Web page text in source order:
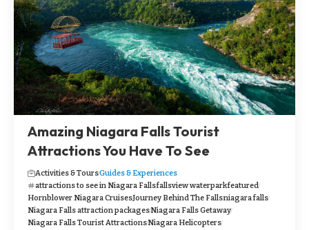
Amazing Niagara Falls Tourist
Attractions You Have To See
Activities & ToursGuides & Experiences
attractions to see in Niagara Fallsfallsview waterparkfeatured
Hornblower Niagara CruisesJourney Behind The Fallsniagara falls
Niagara Falls attraction packagesNiagara Falls Getaway
Niagara Falls Tourist AttractionsNiagara Helicopters